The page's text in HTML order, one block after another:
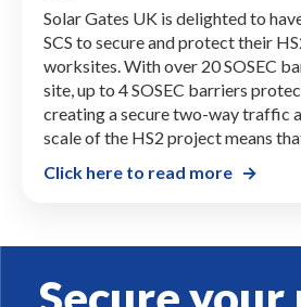
Solar Gates UK is delighted to
SCS to secure and protect their
worksites. With over 20 SOSEC
site, up to 4 SOSEC barriers
creating a secure two-way traffic
scale of the HS2 project means
Click here to read more